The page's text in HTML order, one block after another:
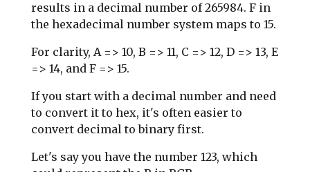
results in a decimal number of 265984. F in
the hexadecimal number system maps to 15.
For clarity, A => 10, B => 11, C => 12, D => 13, E
=> 14, and F => 15.
If you start with a decimal number and need
to convert it to hex, it's often easier to
convert decimal to binary first.
Let's say you have the number 123, which